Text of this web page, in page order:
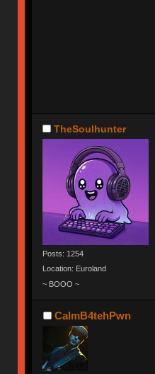
TheSoulhunter
Posts: 1254
Location: Euroland
~ BOOO ~
CalmB4tehPwn